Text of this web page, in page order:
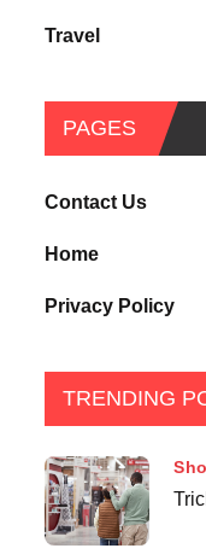
Travel
PAGES
Contact Us
Home
Privacy Policy
TRENDING